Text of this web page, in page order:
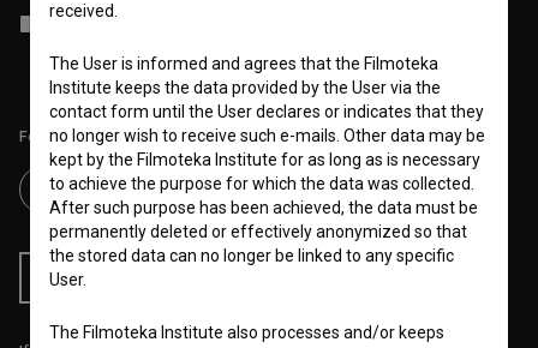
I agree to the
Follow us on:
RSS News
received.
The User is informed and agrees that the Filmoteka
Institute keeps the data provided by the User via the
contact form until the User declares or indicates that they
no longer wish to receive such e-mails. Other data may be
kept by the Filmoteka Institute for as long as is necessary
to achieve the purpose for which the data was collected.
After such purpose has been achieved, the data must be
permanently deleted or effectively anonymized so that
the stored data can no longer be linked to any specific
User.
The Filmoteka Institute also processes and/or keeps